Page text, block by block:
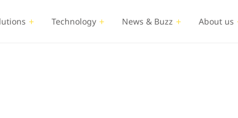
Technology News & Buzz About us